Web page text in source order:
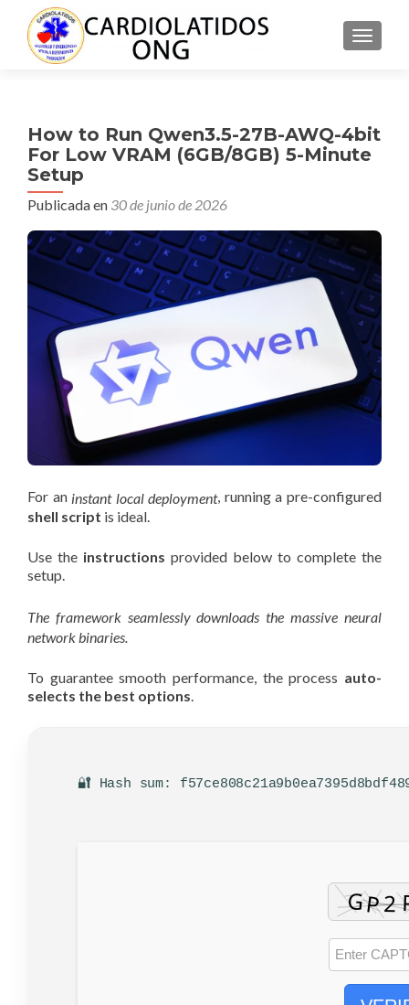
How to Run Qwen3.5-27B-AWQ-4bit
For Low VRAM (6GB/8GB) 5-Minute
Setup
Publicada en 30 de junio de 2026
For an instant local deployment, running a pre-configured
shell script is ideal.
Use the instructions provided below to complete the
setup.
The framework seamlessly downloads the massive neural
network binaries.
To guarantee smooth performance, the process auto-
selects the best options
🔐 Hash sum: